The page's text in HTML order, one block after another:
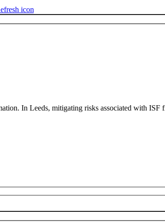
In Leeds, mitigating risks associated with